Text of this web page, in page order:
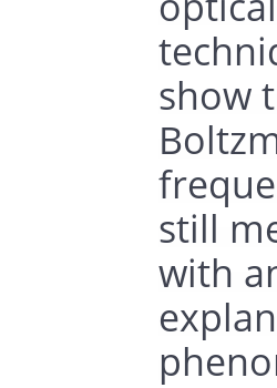
show
still
with